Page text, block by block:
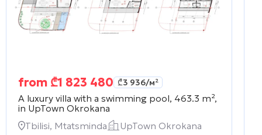
from ₾1 823 480 ₾3 936/м²
A luxury villa with a swimming pool, 463.3 m²,
in UpTown Okrokana
Tbilisi, Mtatsminda
UpTown Okrokana